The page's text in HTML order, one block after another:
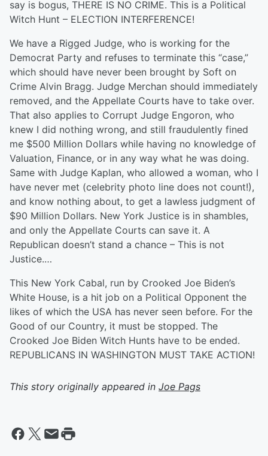
say is bogus, THERE IS NO CRIME. This is a Political
Witch Hunt – ELECTION INTERFERENCE!
We have a Rigged Judge, who is working for the
Democrat Party and refuses to terminate this “case,”
which should have never been brought by Soft on
Crime Alvin Bragg. Judge Merchan should immediately
removed, and the Appellate Courts have to take over.
That also applies to Corrupt Judge Engoron, who
knew I did nothing wrong, and still fraudulently fined
me $500 Million Dollars while having no knowledge of
Valuation, Finance, or in any way what he was doing.
Same with Judge Kaplan, who allowed a woman, who I
have never met (celebrity photo line does not count!),
and know nothing about, to get a lawless judgment of
$90 Million Dollars. New York Justice is in shambles,
and only the Appellate Courts can save it. A
Republican doesn’t stand a chance – This is not
Justice.…
This New York Cabal, run by Crooked Joe Biden’s
White House, is a hit job on a Political Opponent the
likes of which the USA has never seen before. For the
Good of our Country, it must be stopped. The
Crooked Joe Biden Witch Hunts have to be ended.
REPUBLICANS IN WASHINGTON MUST TAKE ACTION!
This story originally appeared in Joe Pags